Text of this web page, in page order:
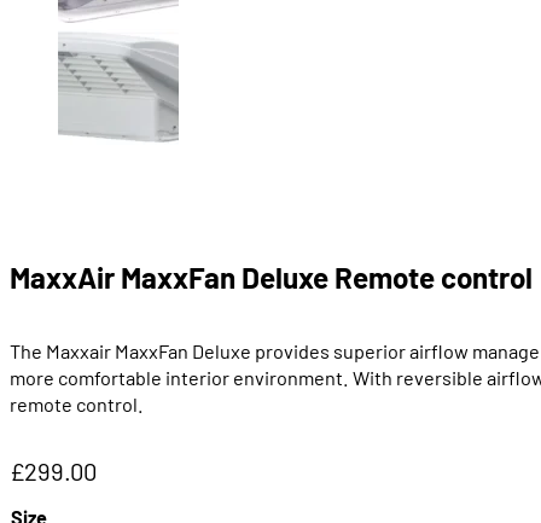
MaxxAir MaxxFan Deluxe Remote control
The Maxxair MaxxFan Deluxe provides superior airflow
more comfortable interior environment. With reversible
remote control.
£299.00
Size